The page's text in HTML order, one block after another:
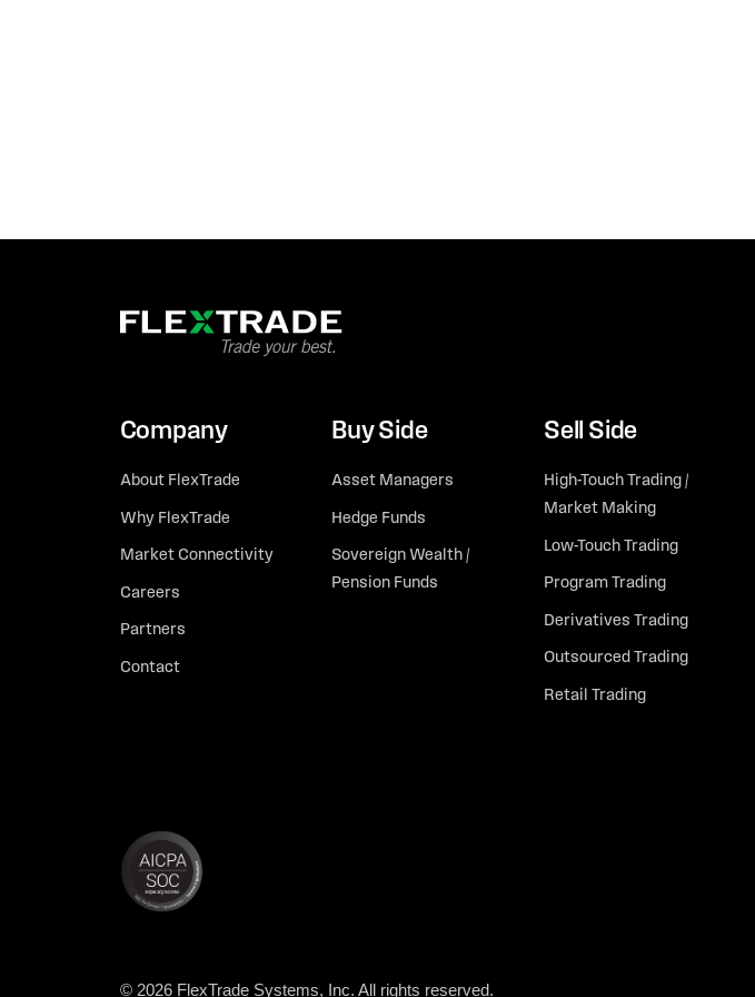
Company
About FlexTrade
Why FlexTrade
Market Connectivity
Careers
Partners
Contact
Buy Side
Asset Managers
Hedge Funds
Sovereign Wealth /
Pension Funds
Sell Side
High-Touch Trading /
Market Making
Low-Touch Trading
Program Trading
Derivatives Trading
Outsourced Trading
Retail Trading
© 2026 FlexTrade Systems, Inc. All rights reserved.